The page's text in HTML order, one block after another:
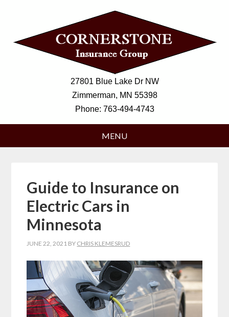
27801 Blue Lake Dr NW
Zimmerman, MN 55398
Phone: 763-494-4743
Guide to Insurance on
Electric Cars in
Minnesota
JUNE 22, 2021 BY CHRIS KLEMESRUD